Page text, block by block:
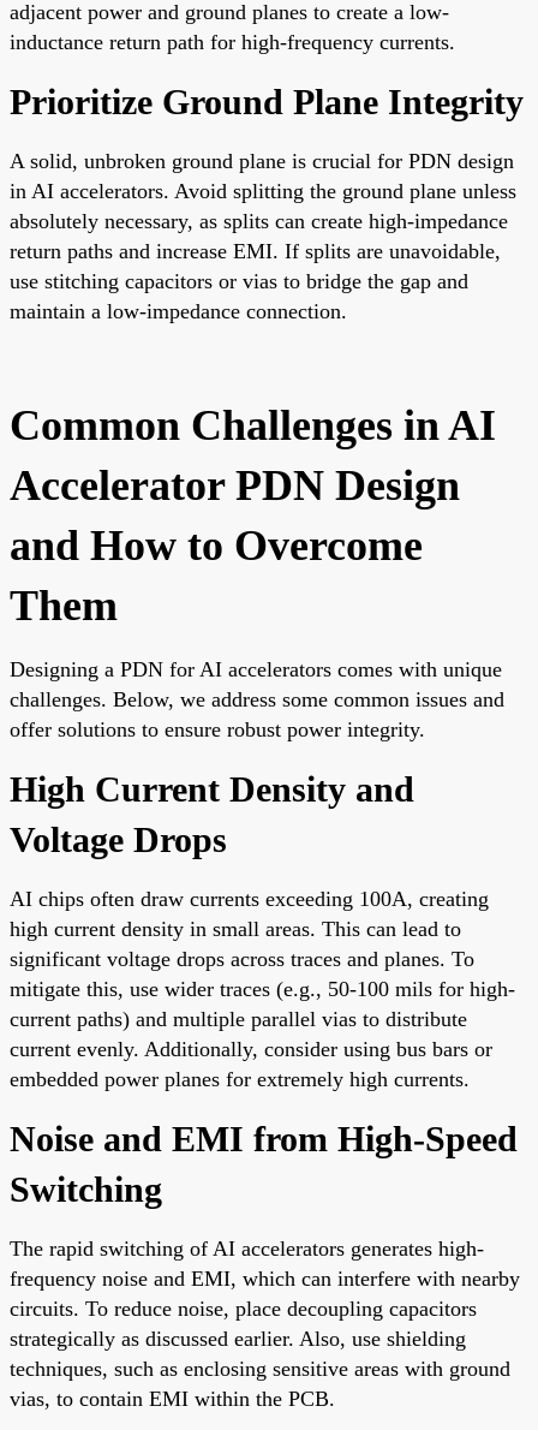
adjacent power and ground planes to create a low-
inductance return path for high-frequency currents.
Prioritize Ground Plane Integrity
A solid, unbroken ground plane is crucial for PDN design
in AI accelerators. Avoid splitting the ground plane unless
absolutely necessary, as splits can create high-impedance
return paths and increase EMI. If splits are unavoidable,
use stitching capacitors or vias to bridge the gap and
maintain a low-impedance connection.
Common Challenges in AI
Accelerator PDN Design
and How to Overcome
Them
Designing a PDN for AI accelerators comes with unique
challenges. Below, we address some common issues and
offer solutions to ensure robust power integrity.
High Current Density and
Voltage Drops
AI chips often draw currents exceeding 100A, creating
high current density in small areas. This can lead to
significant voltage drops across traces and planes. To
mitigate this, use wider traces (e.g., 50-100 mils for high-
current paths) and multiple parallel vias to distribute
current evenly. Additionally, consider using bus bars or
embedded power planes for extremely high currents.
Noise and EMI from High-Speed
Switching
The rapid switching of AI accelerators generates high-
frequency noise and EMI, which can interfere with nearby
circuits. To reduce noise, place decoupling capacitors
strategically as discussed earlier. Also, use shielding
techniques, such as enclosing sensitive areas with ground
vias, to contain EMI within the PCB.